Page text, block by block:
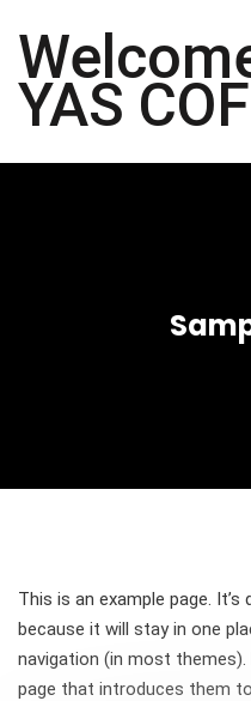
YAS
This is an example page.
because it will stay in one
navigation (in most
page that introduces them